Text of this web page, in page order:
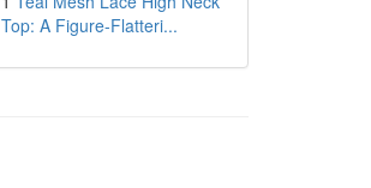
Top: A Figure-Flatteri...